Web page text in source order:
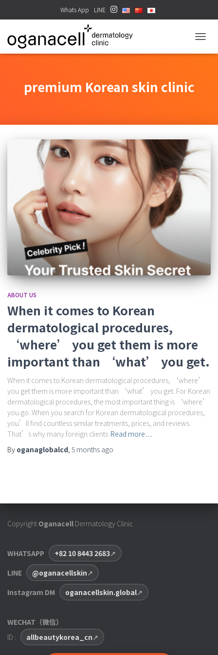
Whats App LINE
premium Korean skin clinic
ABOUT US
When it comes to Korean
dermatological procedures,
‘where’ you get them is more
important than ‘what’ you get.
When it comes to Korean dermatological procedures, ‘where’
you get them is more important than ‘what’ you get. For Korean
dermatological procedures, the most important thing is ‘where’
you go. When you search for Korean dermatological procedures,
you’ll find countless similar treatments, prices, and reviews.
That’s why many foreign clients Read more…
By oganaglobalcd 5 months ago
Copyright Oganacell Dermatology Clinic
WHATSAPP
+82 10 8443 2683
LINE
@oganacellskin
Instagram DM
oganacellskin.global
WECHAT（微信）
ID :
allbeautykorea_cn